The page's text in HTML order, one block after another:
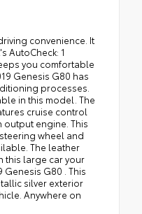
convenience. It
AutoCheck: 1
you comfortable
Genesis G80 has
processes.
in this model. The
cruise control
output engine. This
wheel and
The leather
this large car your
G80 . This
silver exterior
Anywhere on